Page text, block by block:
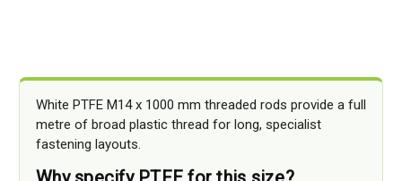
White PTFE M14 x 1000 mm threaded rods provide a full
metre of broad plastic thread for long, specialist
fastening layouts.